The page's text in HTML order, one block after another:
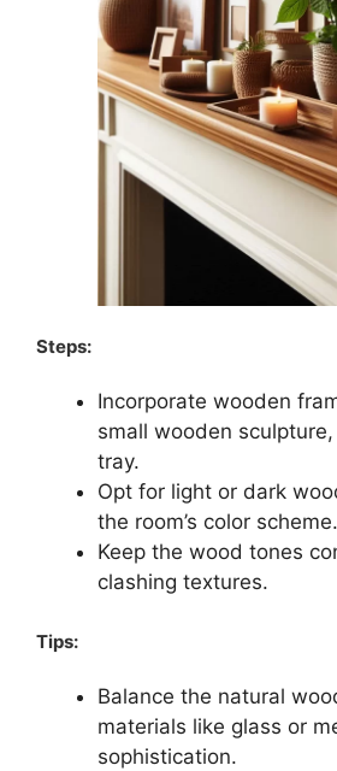
Steps:
Incorporate wooden
small wooden
tray.
Opt for light or dark
the room’s color scheme.
Keep the wood tones
clashing textures.
Tips:
Balance the natural
materials like glass or
sophistication.